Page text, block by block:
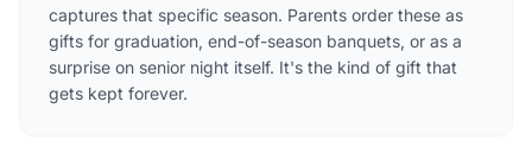
captures that specific season. Parents order these as
gifts for graduation, end-of-season banquets, or as a
surprise on senior night itself. It's the kind of gift that
gets kept forever.